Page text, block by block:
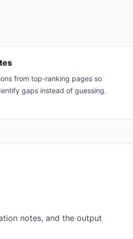
from top-ranking pages so
gaps instead of guessing.
notes, and the output